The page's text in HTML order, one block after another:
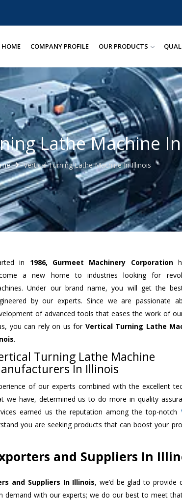
HOME COMPANY PROFILE OUR PRODUCTS
Lathe Machine
Vertical Turning Lathe Machine In Illinois
in 1986, Gurmeet Machinery Corporation
a new home to industries looking for
Under our brand name, you will get the
by our experts. Since we are passionate
of advanced tools that eases the work of
you can rely on us for Vertical Turning Lathe
.
Turning Lathe Machine
In Illinois
of our experts combined with the excellent
we have, determined us to do more in quality
earned us the reputation among the top-notch
you are seeking products that can boost your
and Suppliers In
and Suppliers In Illinois, we’d be glad to provide
demand with our experts; we do our best to meet